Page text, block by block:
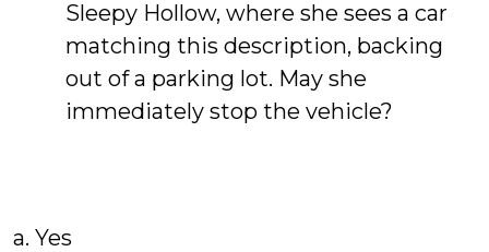
Sleepy Hollow, where she sees a car
matching this description, backing
out of a parking lot. May she
immediately stop the vehicle?
a. Yes